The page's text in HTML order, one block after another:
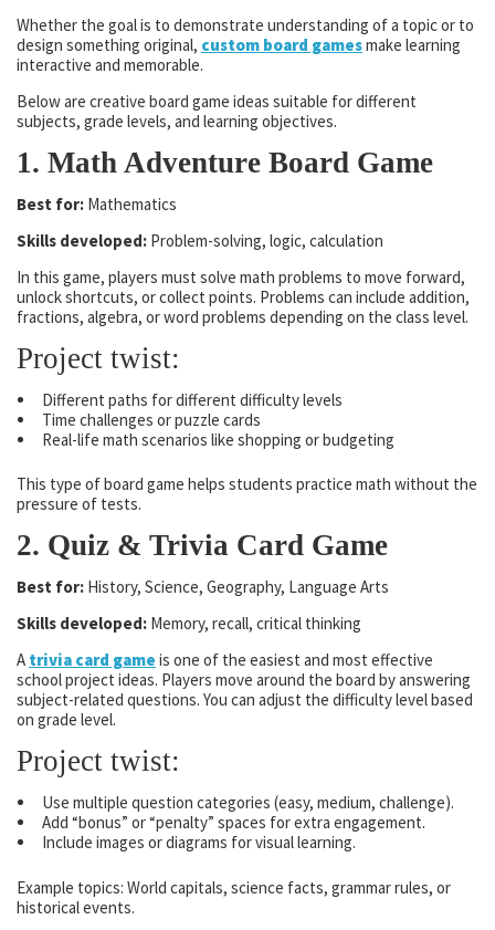
Whether the goal is to demonstrate understanding of a topic or to
design something original, custom board gamesmake learning
interactive and memorable.
Below are creative board game ideas suitable for different
subjects, grade levels, and learning objectives.
1. Math Adventure Board Game
Best for: Mathematics
Skills developed: Problem-solving, logic, calculation
In this game, players must solve math problems to move forward,
unlock shortcuts, or collect points. Problems can include addition,
fractions, algebra, or word problems depending on the class level.
Project twist:
Different paths for different difficulty levels
Time challenges or puzzle cards
Real-life math scenarios like shopping or budgeting
This type of board game helps students practice math without the
pressure of tests.
2. Quiz & Trivia Card Game
Best for: History, Science, Geography, Language Arts
Skills developed: Memory, recall, critical thinking
A trivia card game is one of the easiest and most effective
school project ideas. Players move around the board by answering
subject-related questions. You can adjust the difficulty level based
on grade level.
Project twist:
Use multiple question categories (easy, medium, challenge).
Add “bonus” or “penalty” spaces for extra engagement.
Include images or diagrams for visual learning.
Example topics: World capitals, science facts, grammar rules, or
historical events.